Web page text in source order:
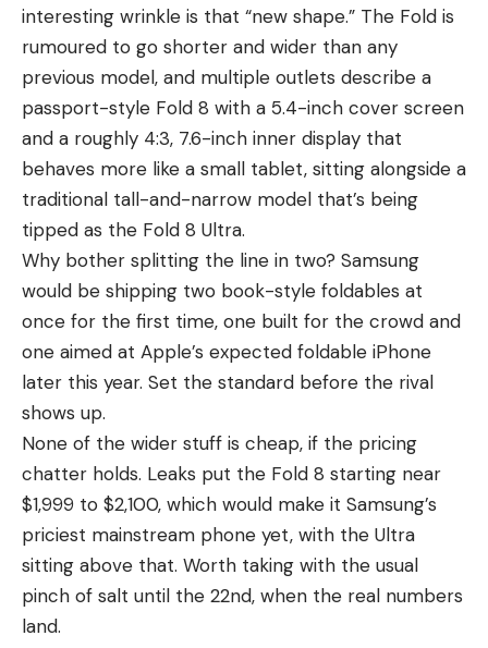
interesting wrinkle is that “new shape.” The Fold is
rumoured to go shorter and wider than any
previous model, and multiple outlets describe a
passport-style Fold 8 with a 5.4-inch cover screen
and a roughly 4:3, 7.6-inch inner display that
behaves more like a small tablet, sitting alongside a
traditional tall-and-narrow model that’s being
tipped as the Fold 8 Ultra.
Why bother splitting the line in two? Samsung
would be shipping two book-style foldables at
once for the first time, one built for the crowd and
one aimed at Apple’s expected foldable iPhone
later this year. Set the standard before the rival
shows up.
None of the wider stuff is cheap, if the pricing
chatter holds. Leaks put the Fold 8 starting near
$1,999 to $2,100, which would make it Samsung’s
priciest mainstream phone yet, with the Ultra
sitting above that. Worth taking with the usual
pinch of salt until the 22nd, when the real numbers
land.